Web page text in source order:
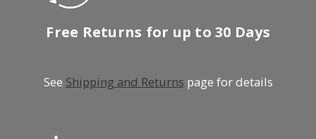
Free Returns for up to 30 Days
See Shipping and Returns page for details